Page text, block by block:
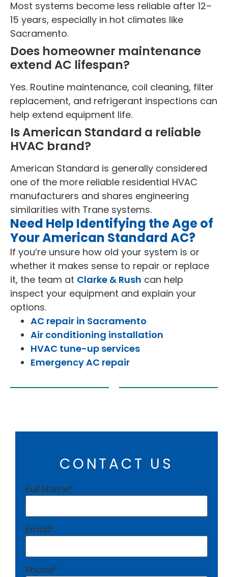
Most systems become less reliable after 12–
15 years, especially in hot climates like
Sacramento.
Does homeowner maintenance
extend AC lifespan?
Yes. Routine maintenance, coil cleaning, filter
replacement, and refrigerant inspections can
help extend equipment life.
Is American Standard a reliable
HVAC brand?
American Standard is generally considered
one of the more reliable residential HVAC
manufacturers and shares engineering
similarities with Trane systems.
Need Help Identifying the Age of
Your American Standard AC?
If you’re unsure how old your system is or
whether it makes sense to repair or replace
it, the team at Clarke & Rush can help
inspect your equipment and explain your
options.
AC repair in Sacramento
Air conditioning installation
HVAC tune-up services
Emergency AC repair
CONTACT US
Full Name*
Email*
Phone*